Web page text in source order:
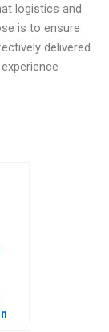
logistics and
is to ensure
delivered